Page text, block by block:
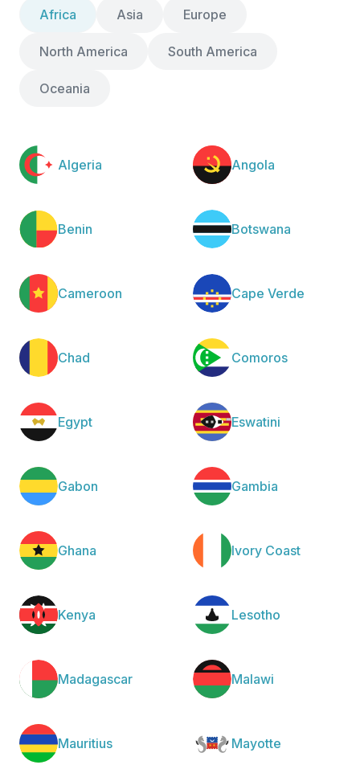
Africa
Algeria Angola
Benin Botswana
Cameroon Cape Verde
Chad Comoros
Egypt Eswatini
Gabon Gambia
Ghana Ivory Coast
Kenya Lesotho
Madagascar Malawi
Mauritius Mayotte
Asia Europe
North America South America
Oceania